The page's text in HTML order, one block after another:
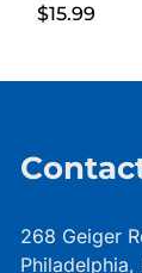
$15.99
268 Geiger
Philadelphia,